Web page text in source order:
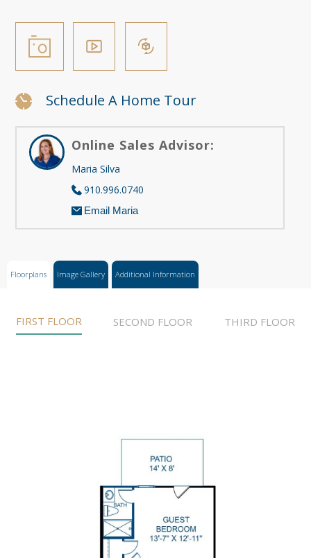
Schedule A Home Tour
Online Sales Advisor:
Maria Silva
910.996.0740
Email Maria
Floorplans Image Gallery Additional Information
FIRST FLOOR SECOND FLOOR THIRD FLOOR